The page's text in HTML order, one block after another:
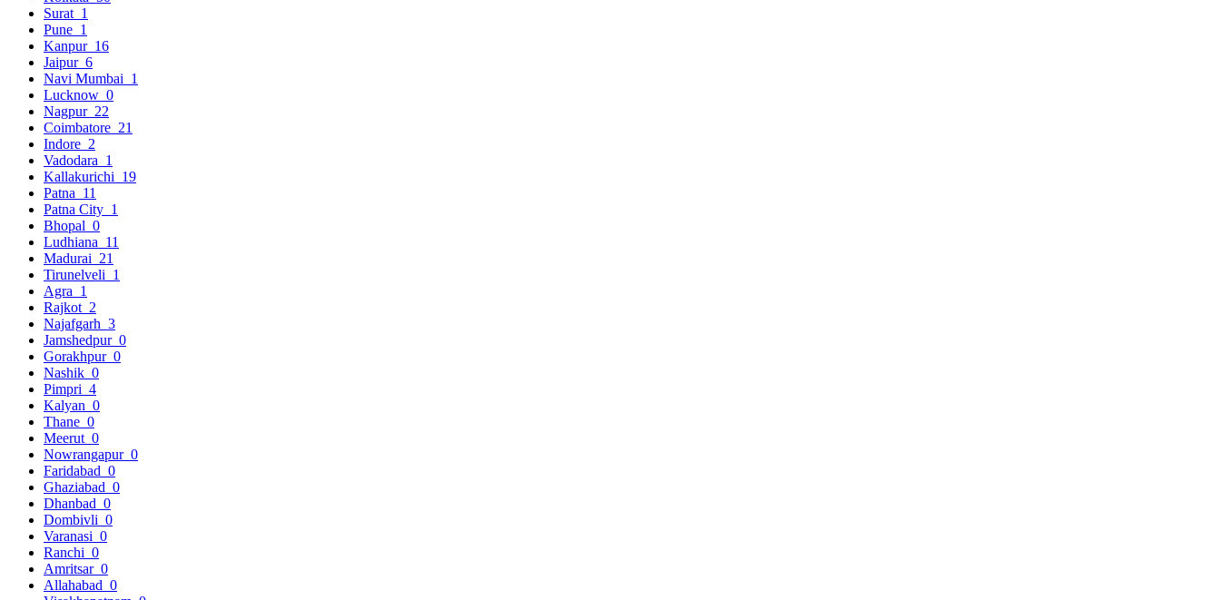
Surat 1
Pune 1
Kanpur 16
Jaipur 6
Navi Mumbai 1
Lucknow 0
Nagpur 22
Coimbatore 21
Indore 2
Vadodara 1
Kallakurichi 19
Patna 11
Patna City 1
Bhopal 0
Ludhiana 11
Madurai 21
Tirunelveli 1
Agra 1
Rajkot 2
Najafgarh 3
Jamshedpur 0
Gorakhpur 0
Nashik 0
Pimpri 4
Kalyan 0
Thane 0
Meerut 0
Nowrangapur 0
Faridabad 0
Ghaziabad 0
Dhanbad 0
Dombivli 0
Varanasi 0
Ranchi 0
Amritsar 0
Allahabad 0